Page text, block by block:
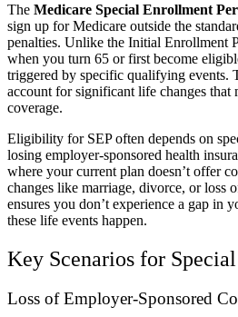
The Medicare Special Enrollment
sign up for Medicare outside the
penalties. Unlike the Initial Enrollment
when you turn 65 or first become
triggered by specific qualifying events.
account for significant life changes that
coverage.
Eligibility for SEP often depends on
losing employer-sponsored health
where your current plan doesn’t offer
changes like marriage, divorce, or loss
ensures you don’t experience a gap in
these life events happen.
Key Scenarios for
Loss of Employer-Sponsored